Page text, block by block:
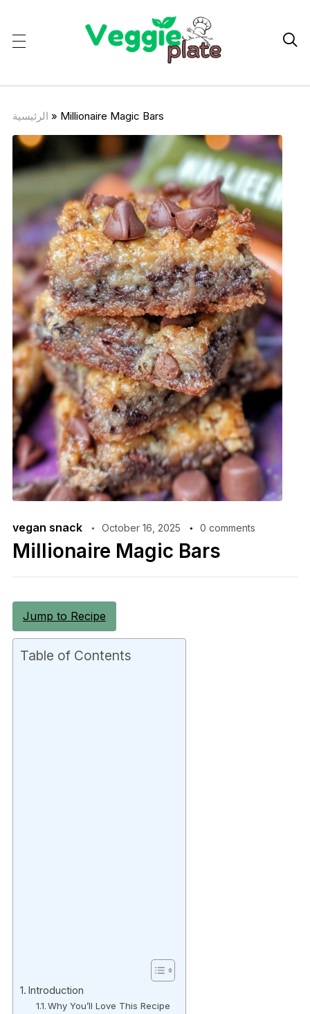

الرئيسية » Millionaire Magic Bars
vegan snack October 16, 2025 0 comments
Millionaire Magic Bars
Jump to Recipe
Table of Contents
Introduction
Why You’ll Love This Recipe